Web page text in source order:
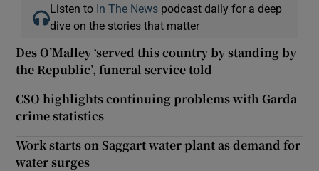
Listen to In The News podcast daily for a deep
dive on the stories that matter
Des O’Malley ‘served this country by standing by
the Republic’, funeral service told
CSO highlights continuing problems with Garda
crime statistics
Work starts on Saggart water plant as demand for
water surges